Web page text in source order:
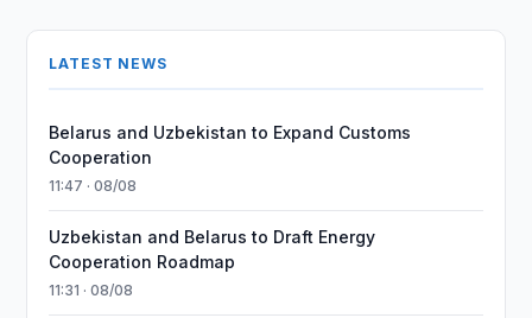
LATEST NEWS
Belarus and Uzbekistan to Expand Customs
Cooperation
11:47 · 08/08
Uzbekistan and Belarus to Draft Energy
Cooperation Roadmap
11:31 · 08/08